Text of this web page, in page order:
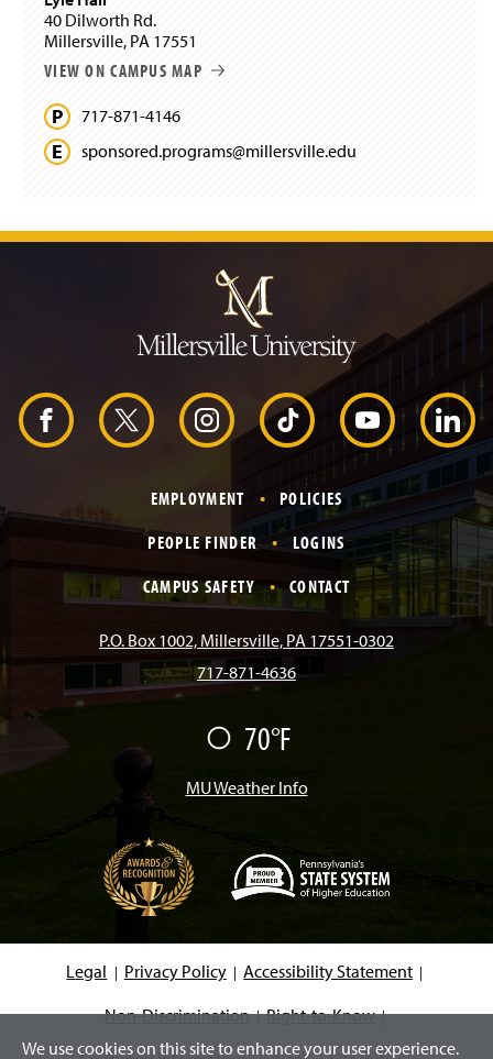
o
w
)
40 Dilworth Rd.
Millersville, PA 17551
VIEW ON CAMPUS MAP
717-871-4146
sponsored.programs@millersville.edu
m
p
t
o
H
e
F X I
t
a
g
r
a
T
k
T
o
k
Y
o
u
T
u
L
n
k
EMPLOYMENT
POLICIES
PEOPLE FINDER
LOGINS
CAMPUS SAFETY
CONTACT
P.O. Box 1002, Millersville, PA 17551-0302
717-871-4636
F
a
r
70°F
MU Weather Info
p
e
n
i
a
Legal Privacy Policy
Accessibility Statement
Non-Discrimination
Right-to-Know
We use cookies on this site to enhance your user experience.